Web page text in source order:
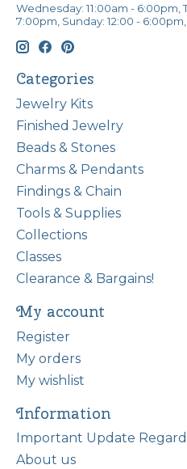
Wednesday: 11:00am - 6:00pm,
7:00pm, Sunday: 12:00 -
Categories
Jewelry Kits
Finished Jewelry
Beads & Stones
Charms & Pendants
Findings & Chain
Tools & Supplies
Collections
Classes
Clearance & Bargains!
My account
Register
My orders
My wishlist
Information
Important Update
About us